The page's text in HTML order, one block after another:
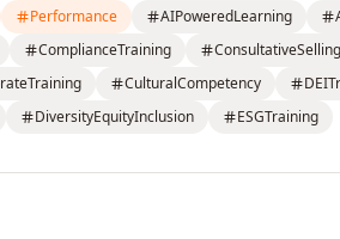
Performance AIPoweredLearning
ComplianceTraining ConsultativeSelling
CulturalCompetency
DiversityEquityInclusion ESGTraining